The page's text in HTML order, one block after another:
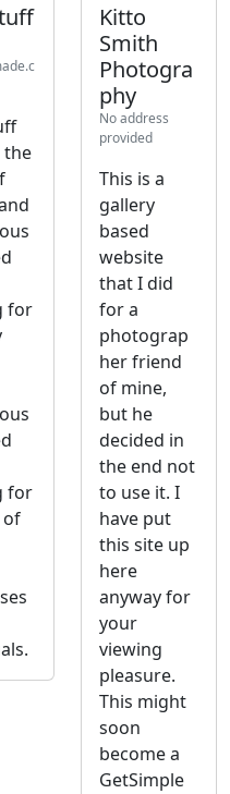
the
for
for
of
Kitto
Smith
Photogra
phy
No address
provided
This is a
gallery
based
website
that I did
for a
photograp
her friend
of mine,
but he
decided in
the end not
to use it. I
have put
this site up
here
anyway for
your
viewing
pleasure.
This might
soon
become a
GetSimple